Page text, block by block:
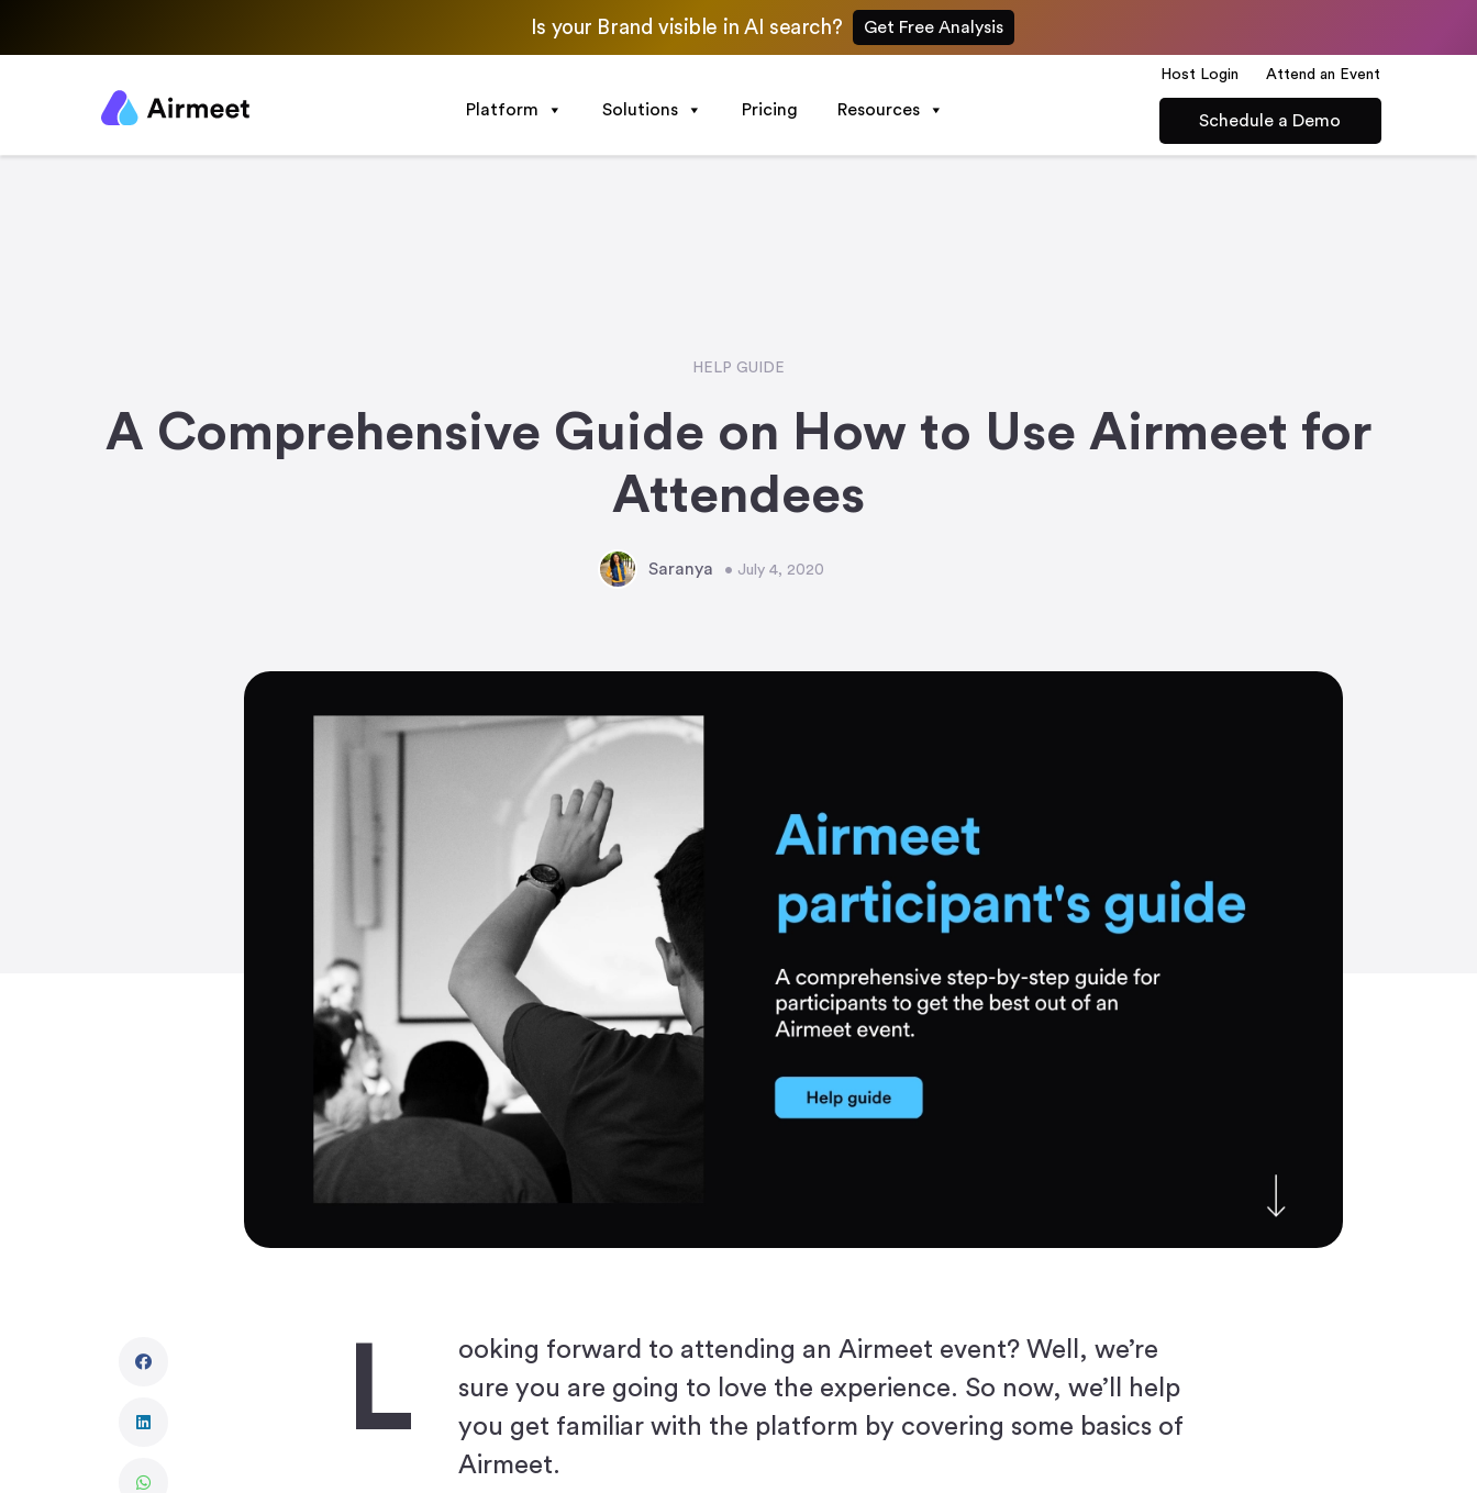
Is your Brand visible in AI search? Get Free Analysis
Host Login Attend an Event
Platform Solutions Pricing Resources
Schedule a Demo
HELP GUIDE
A Comprehensive Guide on How to Use Airmeet for
Attendees
Saranya • July 4, 2020
L
ooking forward to attending an Airmeet event? Well, we’re
sure you are going to love the experience. So now, we’ll help
you get familiar with the platform by covering some basics of
Airmeet.